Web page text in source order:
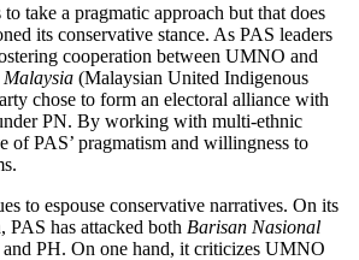
take a pragmatic approach but that does
its conservative stance. As PAS leaders
cooperation between UMNO and
(Malaysian United Indigenous
chose to form an electoral alliance with
PN. By working with multi-ethnic
of PAS’ pragmatism and willingness to
to espouse conservative narratives. On its
PAS has attacked both Barisan Nasional
PH. On one hand, it criticizes UMNO